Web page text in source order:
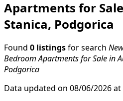
Apartments for
Stanica, Podgorica
Found 0 listings for search
Bedroom Apartments for Sale in
Podgorica
Data updated on 08/06/2026 at